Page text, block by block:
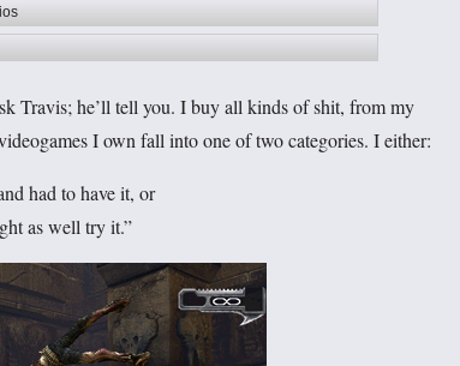
Travis; he’ll tell you. I buy all kinds of shit, from my
I own fall into one of two categories. I either:
had to have it, or
as well try it.”